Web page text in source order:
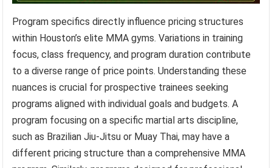
Program specifics directly influence pricing structures
within Houston’s elite MMA gyms. Variations in training
focus, class frequency, and program duration contribute
to a diverse range of price points. Understanding these
nuances is crucial for prospective trainees seeking
programs aligned with individual goals and budgets. A
program focusing on a specific martial arts discipline,
such as Brazilian Jiu-Jitsu or Muay Thai, may have a
different pricing structure than a comprehensive MMA